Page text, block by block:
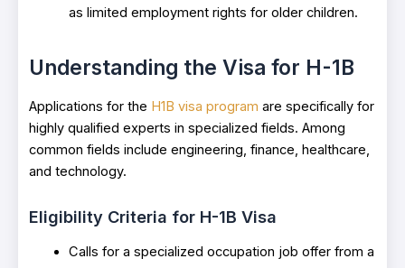
as limited employment rights for older children.
Understanding the Visa for H-1B
Applications for the H1B visa program are specifically for
highly qualified experts in specialized fields. Among
common fields include engineering, finance, healthcare,
and technology.
Eligibility Criteria for H-1B Visa
Calls for a specialized occupation job offer from a